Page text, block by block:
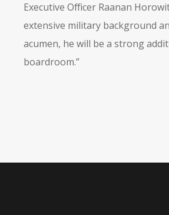
Executive Officer Raanan
extensive military background
acumen, he will be a strong
boardroom.”